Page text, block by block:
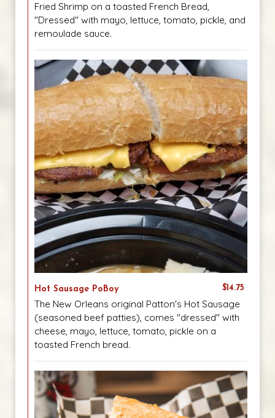
Fried Shrimp on a toasted French Bread,
"Dressed" with mayo, lettuce, tomato, pickle, and
remoulade sauce.
Hot Sausage PoBoy $14.75
The New Orleans original Patton's Hot Sausage
(seasoned beef patties), comes "dressed" with
cheese, mayo, lettuce, tomato, pickle on a
toasted French bread.